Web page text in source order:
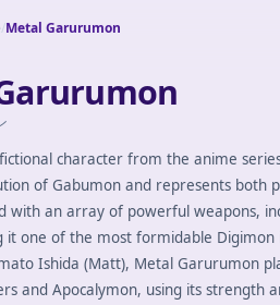
/Metal Garurumon
character from the anime
of Gabumon and represents both
with an array of powerful weapons,
it one of the most formidable Digimon
Ishida (Matt), Metal Garurumon
and Apocalymon, using its strength